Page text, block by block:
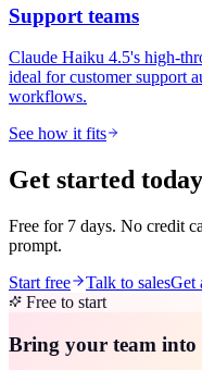
Support teams
Claude Haiku 4.5's high-
ideal for customer support
workflows.
See how it fits
Get started
Free for 7 days. No credit
prompt.
Start free
Talk to salesGet
Free to start
Bring your team into